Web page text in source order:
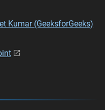
Kumar (GeeksforGeeks)